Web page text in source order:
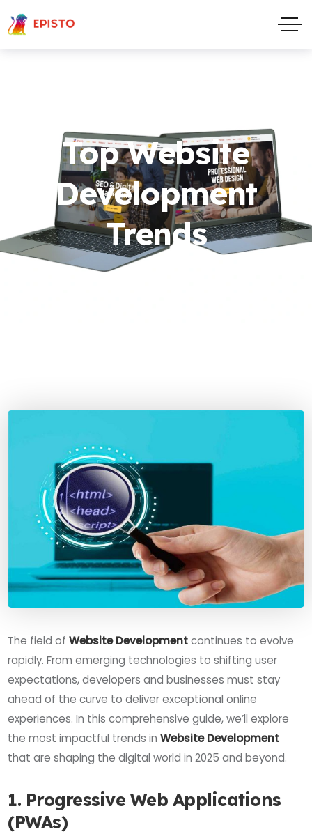
Top Website
Development
Trends
The field ofWebsite Developmentcontinues to evolve
rapidly. From emerging technologies to shifting user
expectations, developers and businesses must stay
ahead of the curve to deliver exceptional online
experiences. In this comprehensive guide, we’ll explore
the most impactful trends inWebsite Development
that are shaping the digital world in 2025 and beyond.
1. Progressive Web Applications
(PWAs)